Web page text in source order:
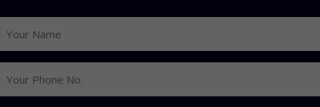
Name
Phone